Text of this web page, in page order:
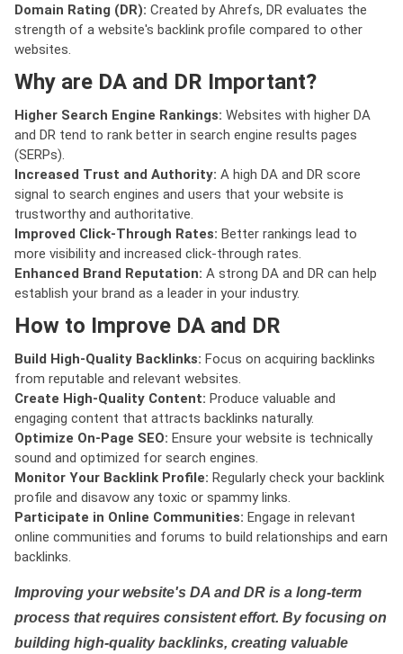
Domain Rating (DR): Created by Ahrefs, DR evaluates the
strength of a website's backlink profile compared to other
websites.
Why are DA and DR Important?
Higher Search Engine Rankings: Websites with higher DA
and DR tend to rank better in search engine results pages
(SERPs).
Increased Trust and Authority: A high DA and DR score
signal to search engines and users that your website is
trustworthy and authoritative.
Improved Click-Through Rates: Better rankings lead to
more visibility and increased click-through rates.
Enhanced Brand Reputation: A strong DA and DR can help
establish your brand as a leader in your industry.
How to Improve DA and DR
Build High-Quality Backlinks: Focus on acquiring backlinks
from reputable and relevant websites.
Create High-Quality Content: Produce valuable and
engaging content that attracts backlinks naturally.
Optimize On-Page SEO: Ensure your website is technically
sound and optimized for search engines.
Monitor Your Backlink Profile: Regularly check your backlink
profile and disavow any toxic or spammy links.
Participate in Online Communities: Engage in relevant
online communities and forums to build relationships and earn
backlinks.
Improving your website's DA and DR is a long-term
process that requires consistent effort. By focusing on
building high-quality backlinks, creating valuable